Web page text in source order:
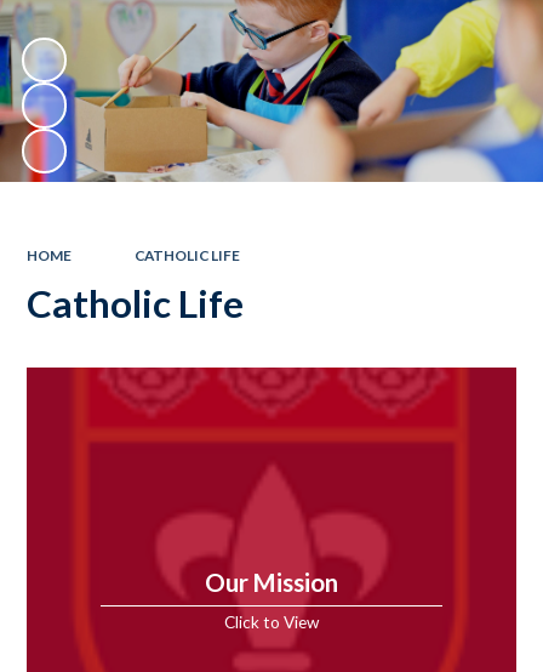
HOME CATHOLIC LIFE
Catholic Life
Our Mission
Click to View